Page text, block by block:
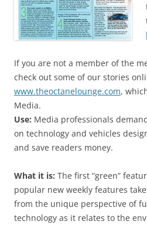
If you are not a member of the
check out some of our stories
www.theoctanelounge.com,
Media.
Use: Media professionals
on technology and vehicles
and save readers money.
What it is: The first “green”
popular new weekly features
from the unique perspective of
technology as it relates to the